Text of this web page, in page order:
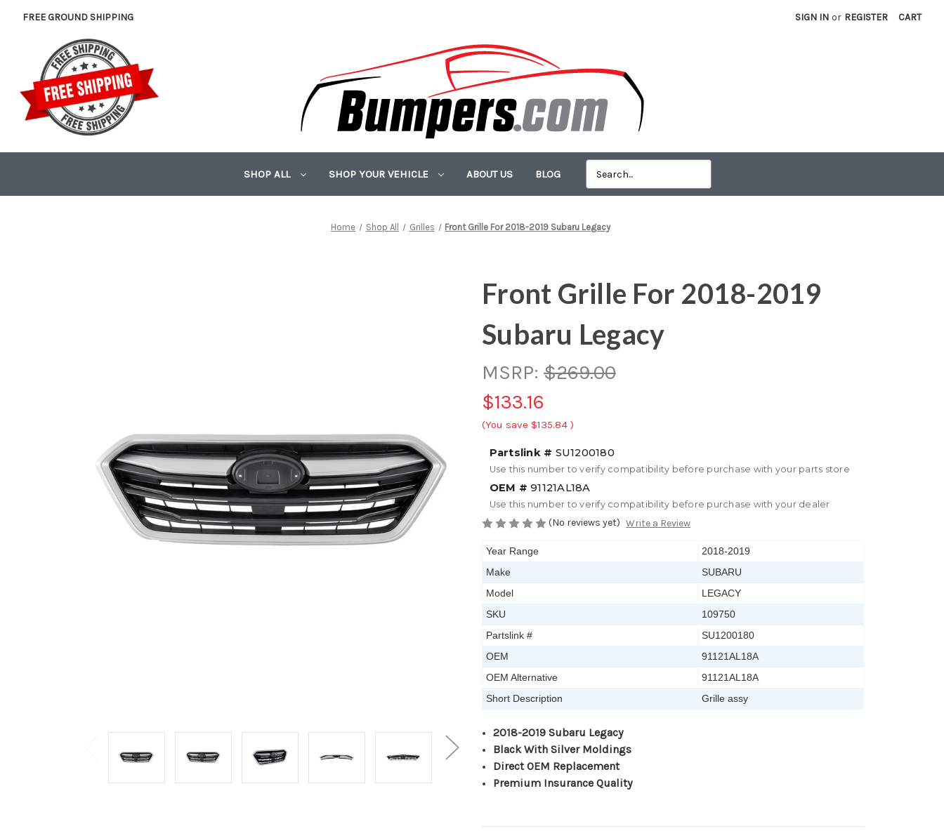
FREE GROUND SHIPPING SIGN IN or REGISTER CART
SHOP ALL SHOP YOUR VEHICLE ABOUT US BLOG
Home Shop All Grilles Front Grille For 2018-2019 Subaru Legacy
Front Grille For 2018-2019
Subaru Legacy
MSRP: $269.00
$133.16
(You save $135.84 )
Partslink # SU1200180
Use this number to verify compatibility before purchase with your parts store
OEM # 91121AL18A
Use this number to verify compatibility before purchase with your dealer
(No reviews yet) Write a Review
Year Range
2018-2019
Make
SUBARU
Model
LEGACY
SKU
109750
Partslink #
SU1200180
OEM
91121AL18A
OEM Alternative
91121AL18A
Short Description
Grille assy
2018-2019 Subaru Legacy
Black With Silver Moldings
Direct OEM Replacement
Premium Insurance Quality